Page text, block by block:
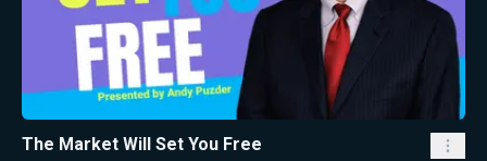
The Market Will Set You Free